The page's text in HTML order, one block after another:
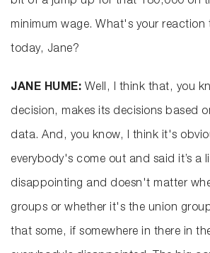
minimum wage. What's your reaction
today, Jane?
JANE HUME: Well, I think that, you
decision, makes its decisions based
data. And, you know, I think it's
everybody's come out and said it’s a
disappointing and doesn't matter
groups or whether it's the union
that some, if somewhere in there in